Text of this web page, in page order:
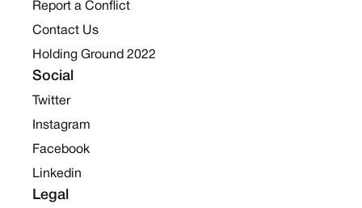
Report a Conflict
Contact Us
Holding Ground 2022
Social
Twitter
Instagram
Facebook
Linkedin
Legal